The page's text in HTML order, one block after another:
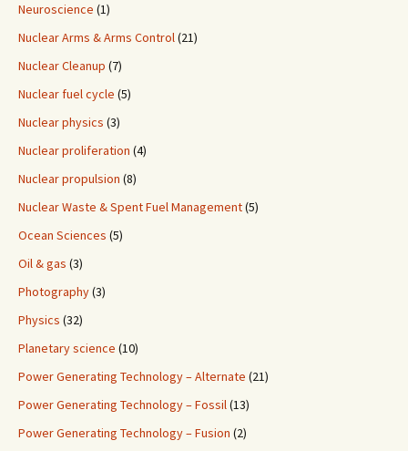
Neuroscience (1)
Nuclear Arms & Arms Control(21)
Nuclear Cleanup (7)
Nuclear fuel cycle (5)
Nuclear physics (3)
Nuclear proliferation (4)
Nuclear propulsion (8)
Nuclear Waste & Spent Fuel Management(5)
Ocean Sciences (5)
Oil & gas (3)
Photography(3)
Physics (32)
Planetary science (10)
Power Generating Technology – Alternate (21)
Power Generating Technology – Fossil(13)
Power Generating Technology – Fusion (2)